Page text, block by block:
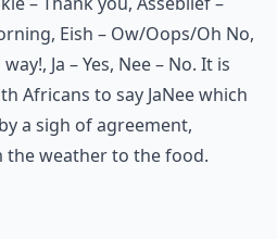
Eish – Ow/Oops/Oh No,
Ja – Yes, Nee – No. It is
Africans to say JaNee which
a sigh of agreement,
weather to the food.